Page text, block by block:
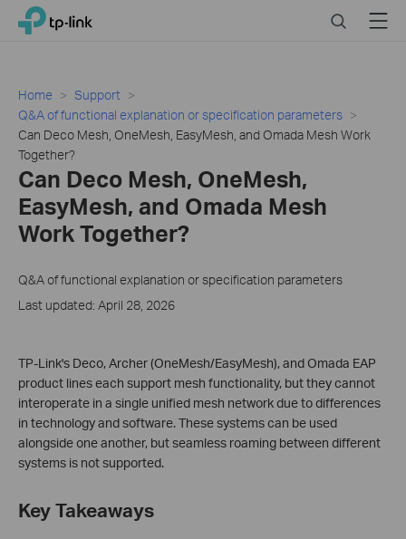
Click
navigation
TP-Link, Reliably Smart SearchMenu
Home
Support
Q&A of functional explanation or specification parameters
Can Deco Mesh, OneMesh, EasyMesh, and Omada Mesh Work
Together?
Can Deco Mesh, OneMesh,
EasyMesh, and Omada Mesh
Work Together?
Q&A of functional explanation or specification parameters
Last updated: April 28, 2026
TP-Link's Deco, Archer (OneMesh/EasyMesh), and Omada EAP
product lines each support mesh functionality, but they cannot
interoperate in a single unified mesh network due to differences
in technology and software. These systems can be used
alongside one another, but seamless roaming between different
systems is not supported.
Key Takeaways